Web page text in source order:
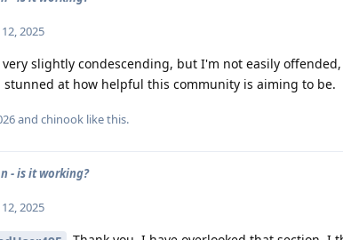
12, 2025
slightly condescending, but I'm not easily offended,
stunned at how helpful this community is aiming to be.
and chinook like this.
- is it working?
12, 2025